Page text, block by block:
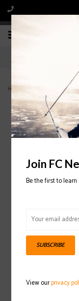
Home Jackson
Join FC
Be the first to
SUBSCRIBE
View ourprivacy